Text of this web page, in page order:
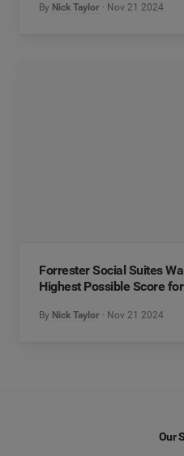
By Nick Taylor Nov 21 2024
Forrester Social Suites
Highest Possible Score
By Nick Taylor Nov 21 2024
Our